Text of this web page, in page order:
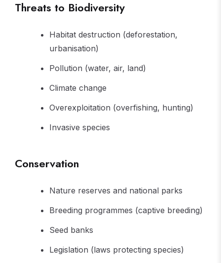
Threats to Biodiversity
Habitat destruction (deforestation,
urbanisation)
Pollution (water, air, land)
Climate change
Overexploitation (overfishing, hunting)
Invasive species
Conservation
Nature reserves and national parks
Breeding programmes (captive breeding)
Seed banks
Legislation (laws protecting species)